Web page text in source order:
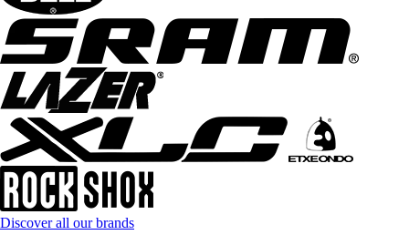
Discover all our brands